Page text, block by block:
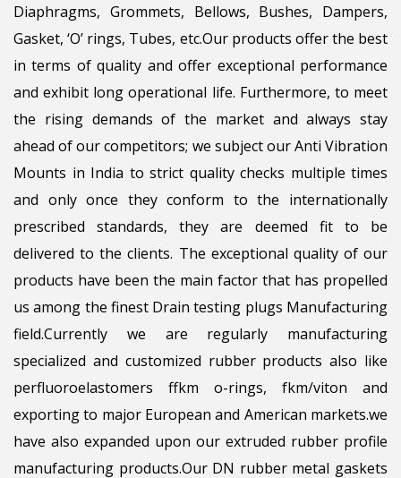
Diaphragms, Grommets, Bellows, Bushes, Dampers,
Gasket, ‘O’ rings, Tubes, etc.Our products offer the best
in terms of quality and offer exceptional performance
and exhibit long operational life. Furthermore, to meet
the rising demands of the market and always stay
ahead of our competitors; we subject our Anti Vibration
Mounts in India to strict quality checks multiple times
and only once they conform to the internationally
prescribed standards, they are deemed fit to be
delivered to the clients. The exceptional quality of our
products have been the main factor that has propelled
us among the finest Drain testing plugs Manufacturing
field.Currently we are regularly manufacturing
specialized and customized rubber products also like
perfluoroelastomers ffkm o-rings, fkm/viton and
exporting to major European and American markets.we
have also expanded upon our extruded rubber profile
manufacturing products.Our DN rubber metal gaskets